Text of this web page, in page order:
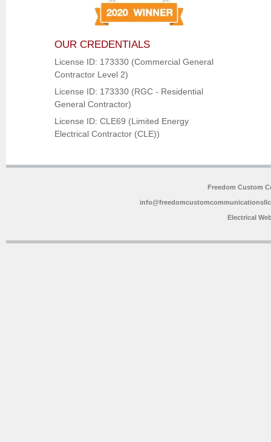
OUR CREDENTIALS
License ID: 173330 (Commercial General
Contractor Level 2)
License ID: 173330 (RGC - Residential
General Contractor)
License ID: CLE69 (Limited Energy
Electrical Contractor (CLE))
Freedom Custom
Electrical